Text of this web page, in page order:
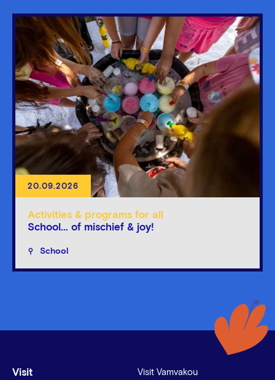
20.09.2026
Activities & programs for all
School... of mischief & joy!
School
Visit
Visit Vamvakou